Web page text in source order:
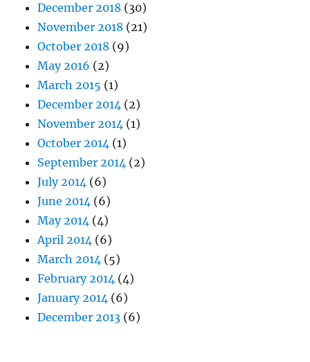
December 2018 (30)
November 2018 (21)
October 2018 (9)
May 2016 (2)
March 2015 (1)
December 2014 (2)
November 2014 (1)
October 2014 (1)
September 2014 (2)
July 2014 (6)
June 2014 (6)
May 2014 (4)
April 2014 (6)
March 2014 (5)
February 2014 (4)
January 2014 (6)
December 2013 (6)